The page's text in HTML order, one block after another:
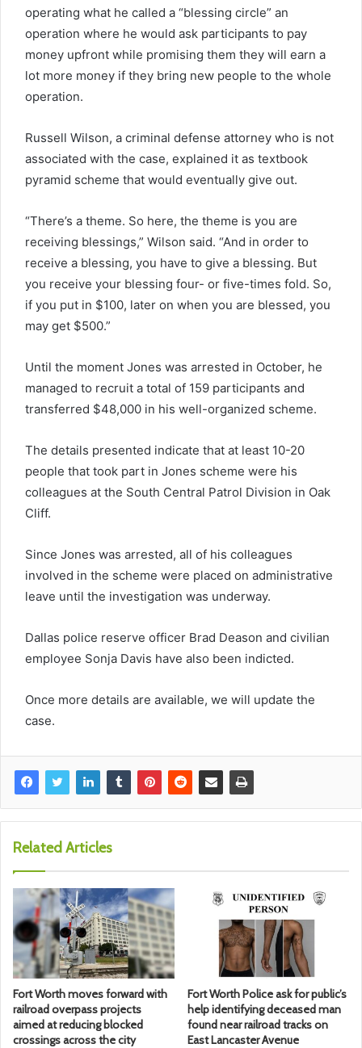
operating what he called a “blessing circle” an
operation where he would ask participants to pay
money upfront while promising them they will earn a
lot more money if they bring new people to the whole
operation.
Russell Wilson, a criminal defense attorney who is not
associated with the case, explained it as textbook
pyramid scheme that would eventually give out.
“There’s a theme. So here, the theme is you are
receiving blessings,” Wilson said. “And in order to
receive a blessing, you have to give a blessing. But
you receive your blessing four- or five-times fold. So,
if you put in $100, later on when you are blessed, you
may get $500.”
Until the moment Jones was arrested in October, he
managed to recruit a total of 159 participants and
transferred $48,000 in his well-organized scheme.
The details presented indicate that at least 10-20
people that took part in Jones scheme were his
colleagues at the South Central Patrol Division in Oak
Cliff.
Since Jones was arrested, all of his colleagues
involved in the scheme were placed on administrative
leave until the investigation was underway.
Dallas police reserve officer Brad Deason and civilian
employee Sonja Davis have also been indicted.
Once more details are available, we will update the
case.
Related Articles
Fort Worth moves forward with
railroad overpass projects
aimed at reducing blocked
crossings across the city
Fort Worth Police ask for public’s
help identifying deceased man
found near railroad tracks on
East Lancaster Avenue